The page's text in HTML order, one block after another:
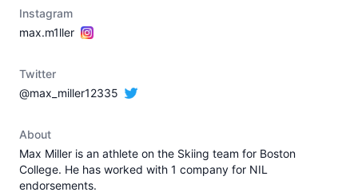
Instagram
max.m1ller
Twitter
@max_miller12335
About
Max Miller is an athlete on the Skiing team for Boston
College. He has worked with 1 company for NIL
endorsements.